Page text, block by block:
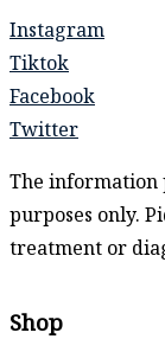
Instagram
Tiktok
Facebook
Twitter
The information
purposes only.
treatment or
Shop